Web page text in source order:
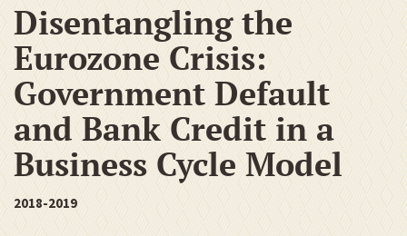
Disentangling the
Eurozone Crisis:
Government Default
and Bank Credit in a
Business Cycle Model
2018-2019